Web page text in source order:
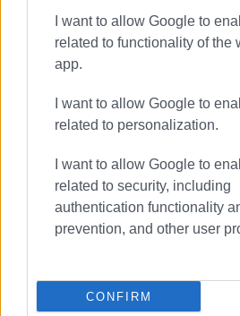
I want to allow Google to
related to functionality of the
app.
I want to allow Google to
related to personalization.
I want to allow Google to
related to security, including
authentication functionality
prevention, and other user
CONFIRM
Theotoki
Fire
kitchen on
Two
path